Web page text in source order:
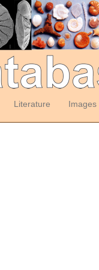
Literature Images